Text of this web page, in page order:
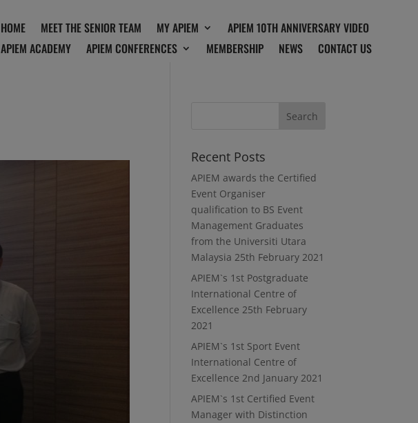
HOME MEET THE SENIOR TEAM MY APIEM
APIEM 10TH ANNIVERSARY VIDEO
APIEM ACADEMY
APIEM CONFERENCES MEMBERSHIP NEWS CONTACT US
Recent Posts
APIEM awards the Certified
Event Organiser
qualification to BS Event
Management Graduates
from the Universiti Utara
Malaysia 25th February 2021
APIEM`s 1st Postgraduate
International Centre of
Excellence 25th February
2021
APIEM`s 1st Sport Event
International Centre of
Excellence 2nd January 2021
APIEM`s 1st Certified Event
Manager with Distinction